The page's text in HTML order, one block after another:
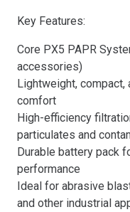
Key Features:
Core PX5 PAPR
accessories)
Lightweight,
comfort
High-efficiency
particulates and
Durable battery pack
performance
Ideal for abrasive
and other industrial